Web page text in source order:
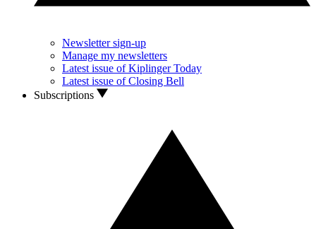
Newsletter sign-up
Manage my newsletters
Latest issue of Kiplinger Today
Latest issue of Closing Bell
Subscriptions